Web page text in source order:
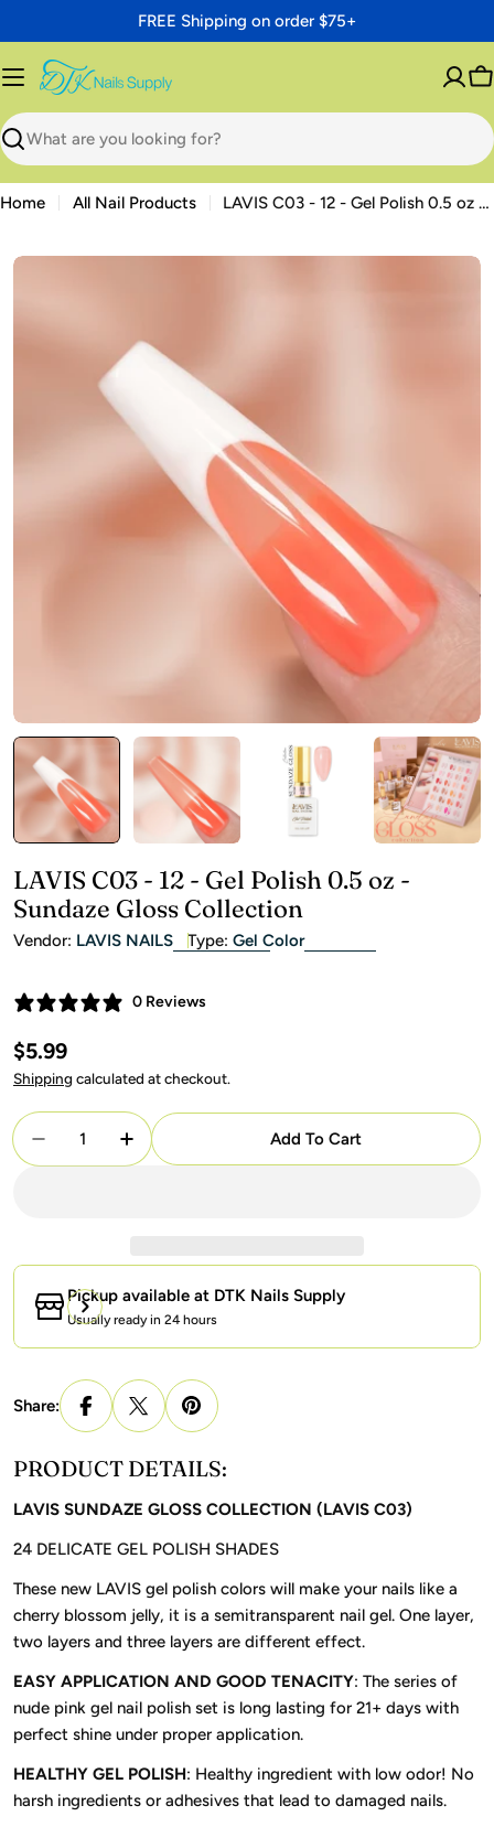
to
content
FREE Shipping on order $75+
Search
Home All Nail Products LAVIS C03 - 12 - Gel Polish 0.5 oz - Sundaze Gloss Collection
Open media 0 in modal
LAVIS C03 - 12 - Gel Polish 0.5 oz -
Sundaze Gloss Collection
Vendor: LAVIS NAILS Type: Gel Color
0 Reviews
Regular
price
$5.99
Shipping calculated at checkout.
Quantity
Decrease Quantity For LAVIS C03 - 12 - Gel
Increase Quantity For LAVIS C03 - 12 -
Add To Cart
Pickup available at DTK Nails Supply
Usually ready in 24 hours
Share:
PRODUCT DETAILS:
LAVIS SUNDAZE GLOSS COLLECTION (LAVIS C03)
24 DELICATE GEL POLISH SHADES
These new LAVIS gel polish colors will make your nails like a
cherry blossom jelly, it is a semitransparent nail gel. One layer,
two layers and three layers are different effect.
EASY APPLICATION AND GOOD TENACITY: The series of
nude pink gel nail polish set is long lasting for 21+ days with
perfect shine under proper application.
HEALTHY GEL POLISH: Healthy ingredient with low odor! No
harsh ingredients or adhesives that lead to damaged nails.